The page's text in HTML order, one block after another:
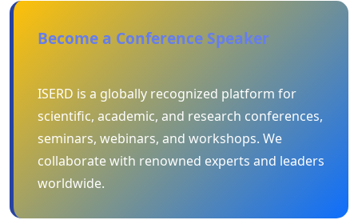
Become a Conference Speaker
ISERD is a globally recognized platform for
scientific, academic, and research conferences,
seminars, webinars, and workshops. We
collaborate with renowned experts and leaders
worldwide.